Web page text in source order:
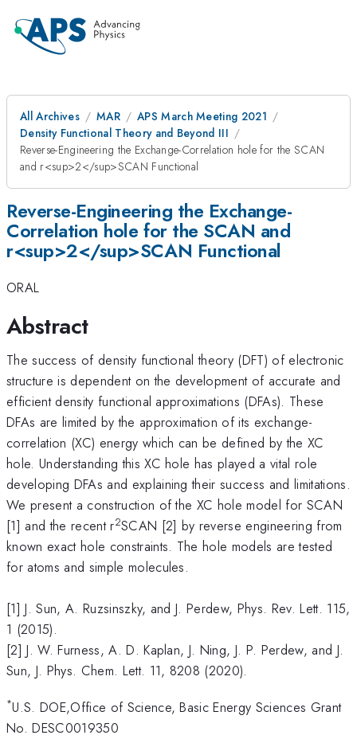
All Archives MAR
APS March Meeting 2021
Density Functional Theory and Beyond III
Reverse-Engineering the Exchange-Correlation hole for the SCAN
and r<sup>2</sup>SCAN Functional
Reverse-Engineering the Exchange-
Correlation hole for the SCAN and
r<sup>2</sup>SCAN Functional
ORAL
Abstract
The success of density functional theory (DFT) of electronic
structure is dependent on the development of accurate and
efficient density functional approximations (DFAs). These
DFAs are limited by the approximation of its exchange-
correlation (XC) energy which can be defined by the XC
hole. Understanding this XC hole has played a vital role
developing DFAs and explaining their success and limitations.
We present a construction of the XC hole model for SCAN
[1] and the recent r2SCAN [2] by reverse engineering from
known exact hole constraints. The hole models are tested
for atoms and simple molecules.
[1] J. Sun, A. Ruzsinszky, and J. Perdew, Phys. Rev. Lett. 115,
1 (2015).
[2] J. W. Furness, A. D. Kaplan, J. Ning, J. P. Perdew, and J.
Sun, J. Phys. Chem. Lett. 11, 8208 (2020).
*U.S. DOE,Office of Science, Basic Energy Sciences Grant
No. DESC0019350